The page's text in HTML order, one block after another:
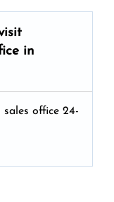
in
office 24-